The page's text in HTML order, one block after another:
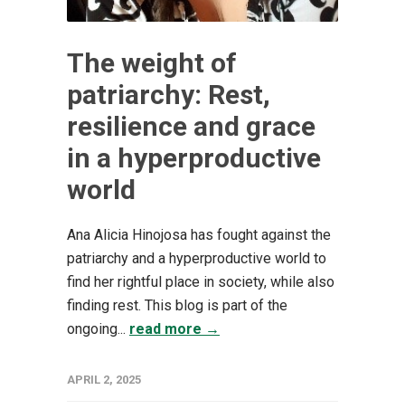
The weight of
patriarchy: Rest,
resilience and grace
in a hyperproductive
world
Ana Alicia Hinojosa has fought against the
patriarchy and a hyperproductive world to
find her rightful place in society, while also
finding rest. This blog is part of the
ongoing... read more →
APRIL 2, 2025